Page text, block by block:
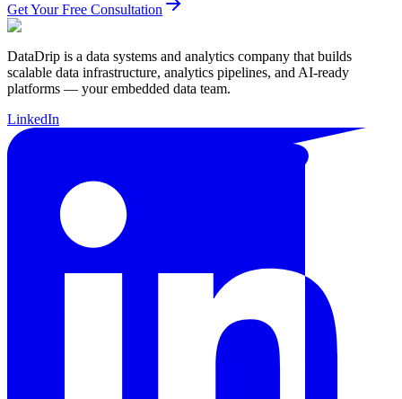
Get Your Free Consultation
DataDrip is a data systems and analytics company that builds
scalable data infrastructure, analytics pipelines, and AI-ready
platforms — your embedded data team.
LinkedIn